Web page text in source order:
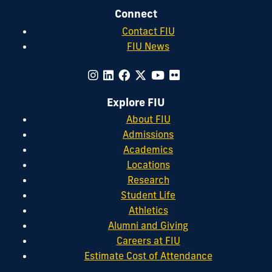
Connect
Contact FIU
FIU News
Explore FIU
About FIU
Admissions
Academics
Locations
Research
Student Life
Athletics
Alumni and Giving
Careers at FIU
Estimate Cost of Attendance